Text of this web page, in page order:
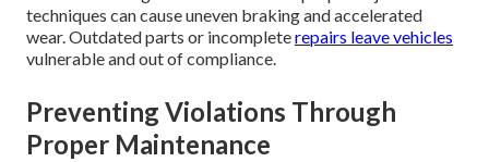
techniques can cause uneven braking and accelerated
wear. Outdated parts or incompleterepairs leave vehicles
vulnerable and out of compliance.
Preventing Violations Through
Proper Maintenance